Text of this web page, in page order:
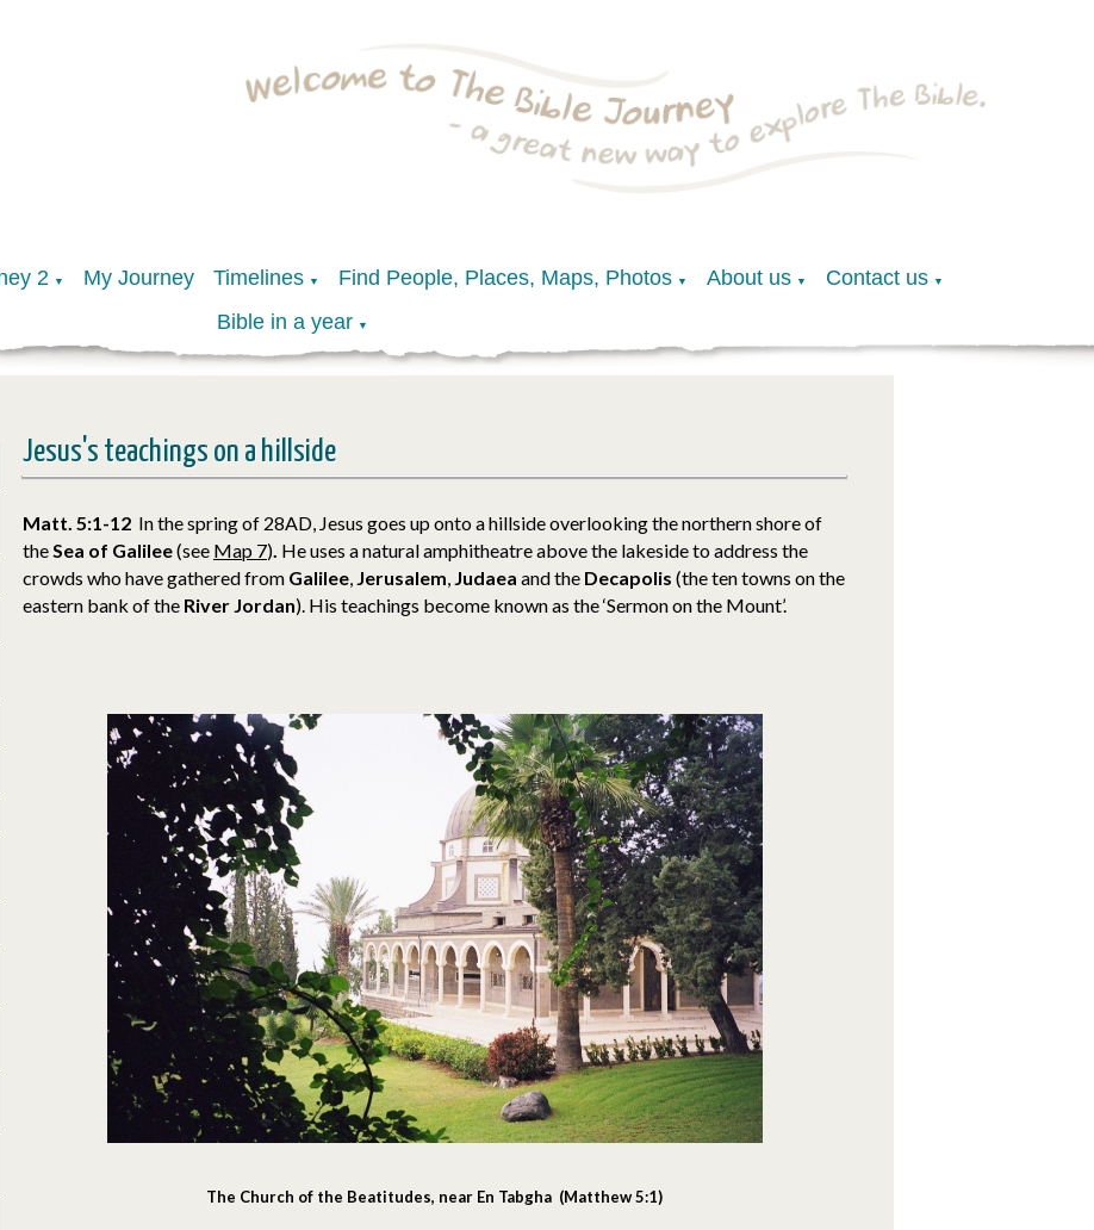
2 ▼ My Journey Timelines ▼ Find People, Places, Maps, Photos ▼ About us ▼ Contact us ▼
Bible in a year ▼
Jesus's teachings on a hillside
Matt. 5:1-12 In the spring of 28AD, Jesus goes up onto a hillside overlooking the northern shore of
theSea of Galilee(see Map 7). He uses a natural amphitheatre above the lakeside to address the
crowds who have gathered from Galilee, Jerusalem, Judaea and the Decapolis (the ten towns on the
eastern bank of the River Jordan). His teachings become known as the ‘Sermon on the Mount’.
The Church of the Beatitudes, near En Tabgha (Matthew 5:1)